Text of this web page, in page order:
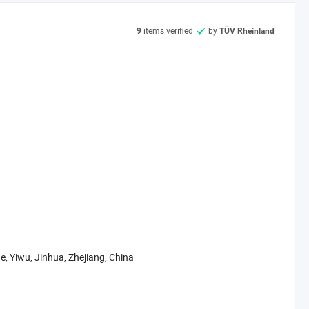
If you are interested in our products, please feel free to mail
9 items verified by TÜV Rheinland
Yiwu, Jinhua, Zhejiang, China